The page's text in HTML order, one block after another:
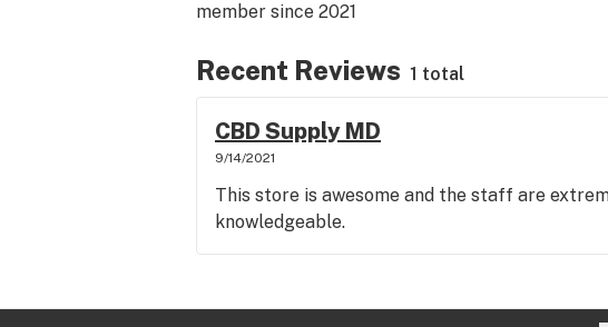
member since 2021
Recent Reviews 1 total
CBD Supply MD
9/14/2021
This store is awesome and the staff are
knowledgeable.